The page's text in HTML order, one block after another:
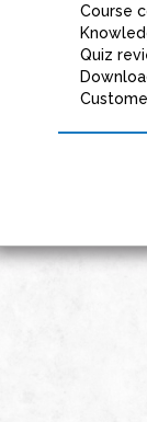
Course
Quiz